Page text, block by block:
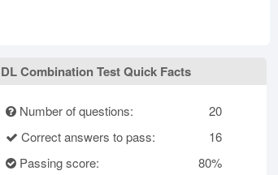
School Bus
Vehicle Inspection
Michigan
Minnesota
Missouri
Montana
Nevada
New Hampshire
New Mexico
New York
Combination Test Quick Facts
Number of questions:
20
Correct answers to pass:
16
Passing score:
80%